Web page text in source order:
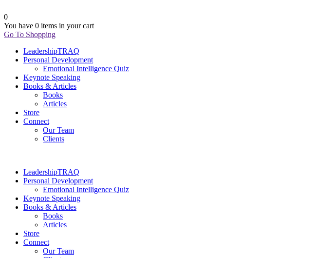
0
You have 0 items in your cart
Go To Shopping
LeadershipTRAQ
Personal Development
Emotional Intelligence Quiz
Keynote Speaking
Books & Articles
Books
Articles
Store
Connect
Our Team
Clients
LeadershipTRAQ
Personal Development
Emotional Intelligence Quiz
Keynote Speaking
Books & Articles
Books
Articles
Store
Connect
Our Team